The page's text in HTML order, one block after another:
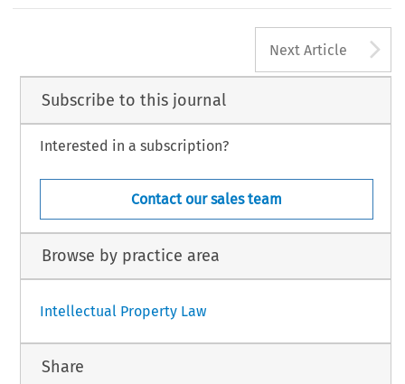
Next Article
Subscribe to this journal
Interested in a subscription?
Contact our sales team
Browse by practice area
Intellectual Property Law
Share